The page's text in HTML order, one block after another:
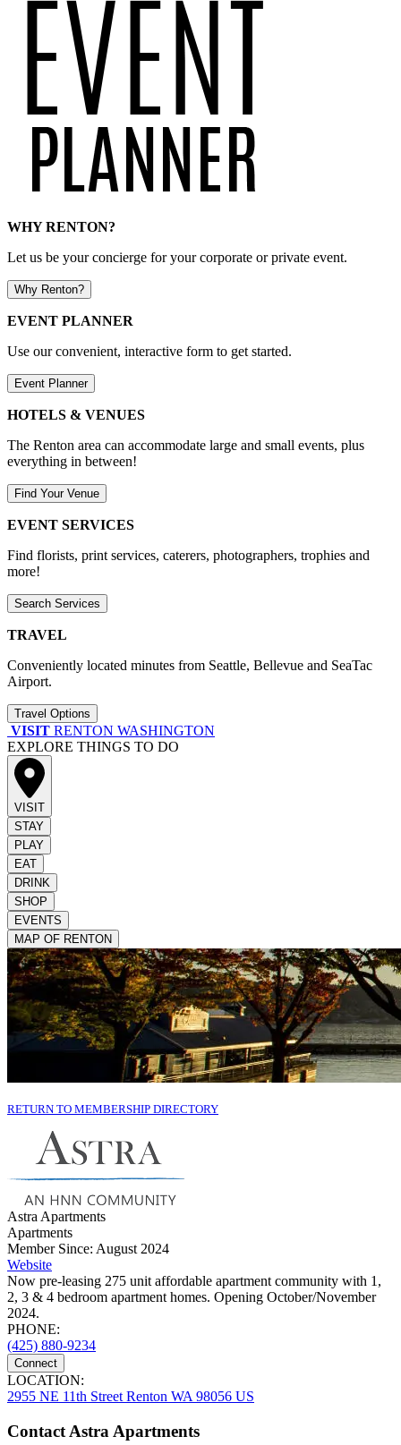
WHY RENTON?
Let us be your concierge for your corporate or private event.
Why Renton?
EVENT PLANNER
Use our convenient, interactive form to get started.
Event Planner
HOTELS & VENUES
The Renton area can accommodate large and small events, plus
everything in between!
Find Your Venue
EVENT SERVICES
Find florists, print services, caterers, photographers, trophies and
more!
Search Services
TRAVEL
Conveniently located minutes from Seattle, Bellevue and SeaTac
Airport.
Travel Options
VISIT RENTON WASHINGTON
EXPLORE THINGS TO DO
VISIT
STAY
PLAY
EAT
DRINK
SHOP
EVENTS
MAP OF RENTON
RETURN TO MEMBERSHIP DIRECTORY
Astra Apartments
Apartments
Member Since: August 2024
Website
Now pre-leasing 275 unit affordable apartment community with 1,
2, 3 & 4 bedroom apartment homes. Opening October/November
2024.
PHONE:
(425) 880-9234
Connect
LOCATION:
2955 NE 11th Street Renton WA 98056 US
Contact Astra Apartments